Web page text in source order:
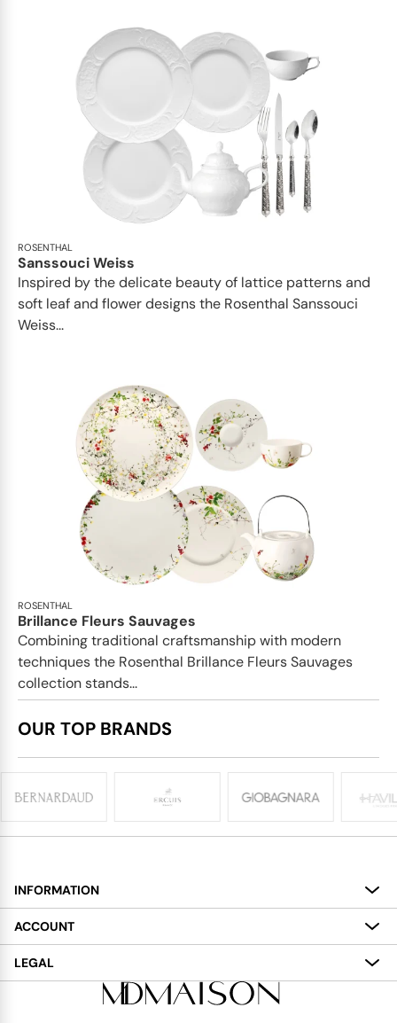
ROSENTHAL
Sanssouci Weiss
Inspired by the delicate beauty of lattice patterns and
soft leaf and flower designs the Rosenthal Sanssouci
Weiss...
ROSENTHAL
Brillance Fleurs Sauvages
Combining traditional craftsmanship with modern
techniques the Rosenthal Brillance Fleurs Sauvages
collection stands...
OUR TOP BRANDS
INFORMATION
About
Services
Delivery
ACCOUNT
My Account
LEGAL
Terms and Conditions